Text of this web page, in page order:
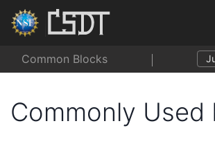
Common Blocks
Commonly Used